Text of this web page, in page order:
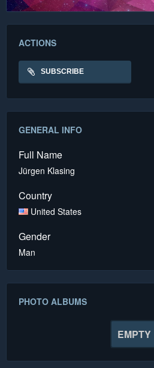
ACTIONS
SUBSCRIBE
GENERAL INFO
Full Name
Jürgen Klasing
Country
United States
Gender
Man
PHOTO ALBUMS
EMPTY